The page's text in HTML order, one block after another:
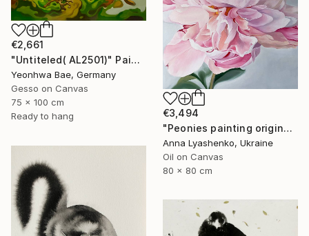
€2,661
"Untiteled( AL2501)" Painting
Yeonhwa Bae, Germany
Gesso on Canvas
75 x 100 cm
Ready to hang
€3,494
"Peonies painting original, Flowers art canvas painting" Painting
Anna Lyashenko, Ukraine
Oil on Canvas
80 x 80 cm